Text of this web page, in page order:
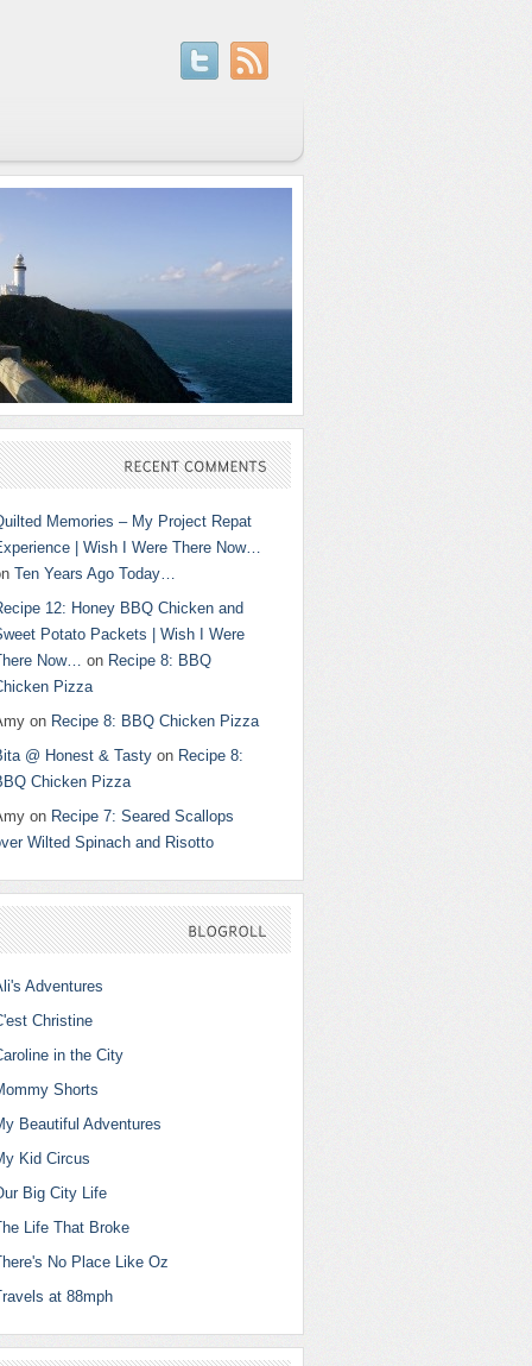
Memories – My Project Repat
| Wish I Were There Now…
Ten Years Ago Today…
12: Honey BBQ Chicken and
Potato Packets | Wish I Were
Now… on Recipe 8: BBQ
Pizza
on Recipe 8: BBQ Chicken Pizza
@ Honest & Tasty on Recipe 8:
Chicken Pizza
on Recipe 7: Seared Scallops
Wilted Spinach and Risotto
Adventures
Christine
in the City
Shorts
Beautiful Adventures
Kid Circus
Big City Life
Life That Broke
No Place Like Oz
at 88mph